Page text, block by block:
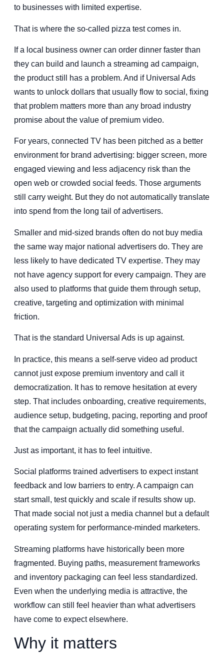
to businesses with limited expertise.
That is where the so-called pizza test comes in.
If a local business owner can order dinner faster than
they can build and launch a streaming ad campaign,
the product still has a problem. And if Universal Ads
wants to unlock dollars that usually flow to social, fixing
that problem matters more than any broad industry
promise about the value of premium video.
For years, connected TV has been pitched as a better
environment for brand advertising: bigger screen, more
engaged viewing and less adjacency risk than the
open web or crowded social feeds. Those arguments
still carry weight. But they do not automatically translate
into spend from the long tail of advertisers.
Smaller and mid-sized brands often do not buy media
the same way major national advertisers do. They are
less likely to have dedicated TV expertise. They may
not have agency support for every campaign. They are
also used to platforms that guide them through setup,
creative, targeting and optimization with minimal
friction.
That is the standard Universal Ads is up against.
In practice, this means a self-serve video ad product
cannot just expose premium inventory and call it
democratization. It has to remove hesitation at every
step. That includes onboarding, creative requirements,
audience setup, budgeting, pacing, reporting and proof
that the campaign actually did something useful.
Just as important, it has to feel intuitive.
Social platforms trained advertisers to expect instant
feedback and low barriers to entry. A campaign can
start small, test quickly and scale if results show up.
That made social not just a media channel but a default
operating system for performance-minded marketers.
Streaming platforms have historically been more
fragmented. Buying paths, measurement frameworks
and inventory packaging can feel less standardized.
Even when the underlying media is attractive, the
workflow can still feel heavier than what advertisers
have come to expect elsewhere.
Why it matters